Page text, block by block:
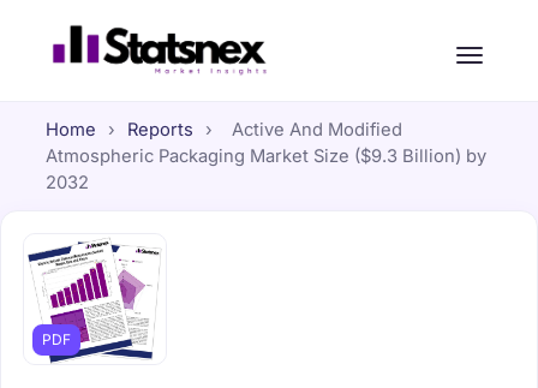
Home › Reports ›
Active And Modified
Atmospheric Packaging Market Size ($9.3 Billion) by
2032
PDF